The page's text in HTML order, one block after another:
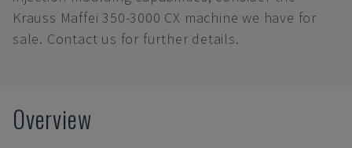
Krauss Maffei 350-3000 CX machine we have for
sale. Contact us for further details.
Overview